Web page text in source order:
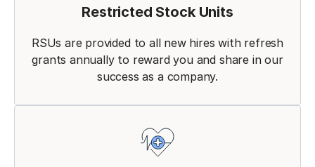
Restricted Stock Units
RSUs are provided to all new hires with refresh
grants annually to reward you and share in our
success as a company.